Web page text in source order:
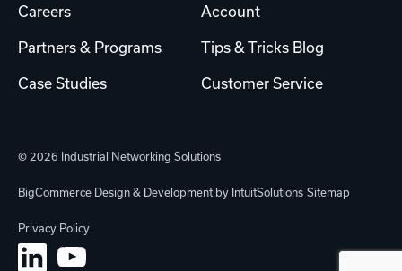
Careers
Partners & Programs
Case Studies
Account
Tips & Tricks Blog
Customer Service
© 2026 Industrial Networking Solutions
BigCommerce Design & Development by IntuitSolutions Sitemap
Privacy Policy